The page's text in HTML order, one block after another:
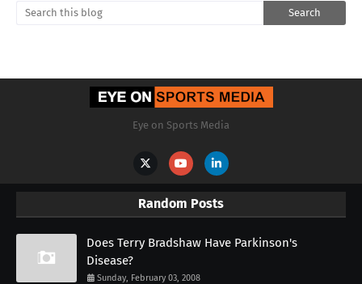
Eye on Sports Media
Random Posts
Does Terry Bradshaw Have Parkinson's
Disease?
Sunday, February 03, 2008